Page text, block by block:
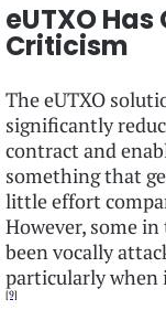
eUTXO
Criticism
The eUTXO
significantly
contract and
something that
little effort
However, some
been vocally
particularly when
[9]